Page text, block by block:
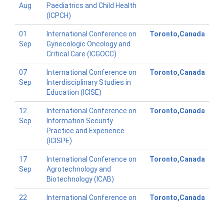
Aug
Paediatrics and Child Health
(ICPCH)
01
Sep
International Conference on
Gynecologic Oncology and
Critical Care (ICGOCC)
Toronto,Canada
07
Sep
International Conference on
Interdisciplinary Studies in
Education (ICISE)
Toronto,Canada
12
Sep
International Conference on
Information Security
Practice and Experience
(ICISPE)
Toronto,Canada
17
Sep
International Conference on
Agrotechnology and
Biotechnology (ICAB)
Toronto,Canada
22
International Conference on
Toronto,Canada